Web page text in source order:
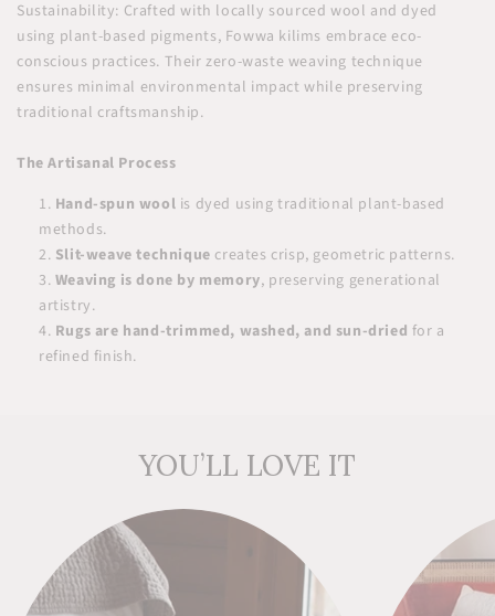
Sustainability: Crafted with locally sourced wool and dyed
using plant-based pigments, Fowwa kilims embrace eco-
conscious practices. Their zero-waste weaving technique
ensures minimal environmental impact while preserving
traditional craftsmanship.
The Artisanal Process
Hand-spun wool is dyed using traditional plant-based
methods.
Slit-weave technique creates crisp, geometric patterns.
Weaving is done by memory, preserving generational
artistry.
Rugs are hand-trimmed, washed, and sun-dried for a
refined finish.
YOU’LL LOVE IT